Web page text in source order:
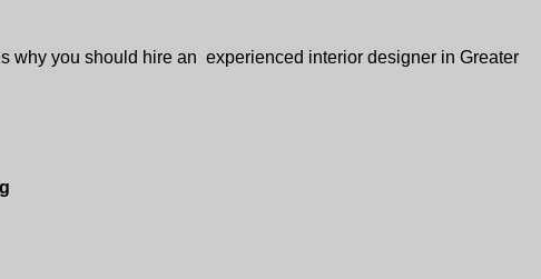
why you should hire an  experienced interior designer in Greater